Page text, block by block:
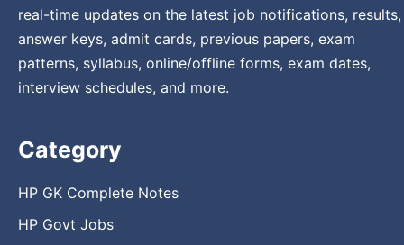
real-time updates on the latest job notifications, results,
answer keys, admit cards, previous papers, exam
patterns, syllabus, online/offline forms, exam dates,
interview schedules, and more.
Category
HP GK Complete Notes
HP Govt Jobs